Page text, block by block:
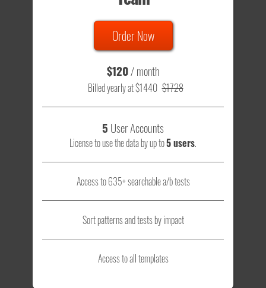
Order Now
$120/ month
Billed yearly at $1440 $1728
5 User Accounts
License to use the data by up to5 users.
Access to 635+ searchable a/b tests
Sort patterns and tests by impact
Access to all templates